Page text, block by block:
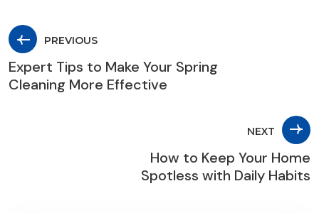
PREVIOUS
Expert Tips to Make Your Spring
Cleaning More Effective
NEXT
How to Keep Your Home
Spotless with Daily Habits